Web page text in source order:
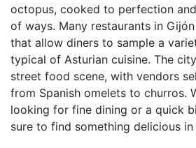
octopus, cooked to perfection
of ways. Many restaurants in
that allow diners to sample a
typical of Asturian cuisine. The
street food scene, with vendors
from Spanish omelets to churros.
looking for fine dining or a quick
sure to find something delicious in